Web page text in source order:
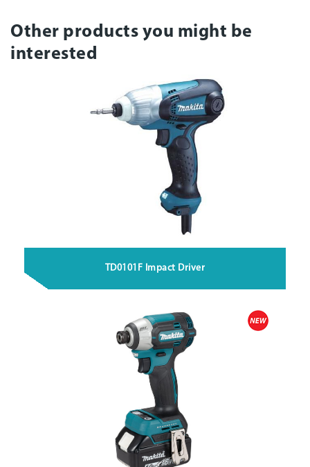
Other products you might be
interested
TD0101F Impact Driver